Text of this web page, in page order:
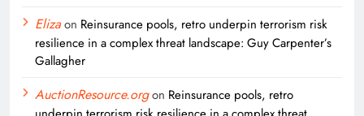
Elizaon Reinsurance pools, retro underpin terrorism risk
resilience in a complex threat landscape: Guy Carpenter’s
Gallagher
AuctionResource.orgon Reinsurance pools, retro